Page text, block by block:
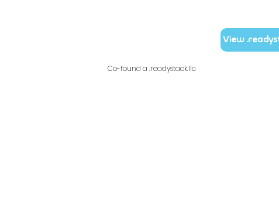
View
Co-found a .readystack.llc